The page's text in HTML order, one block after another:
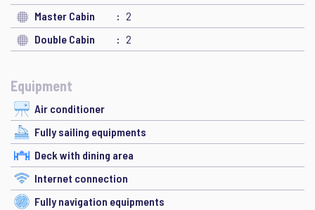
Master Cabin
2
Double Cabin
2
Equipment
Air conditioner
Fully sailing equipments
Deck with dining area
Internet connection
Fully navigation equipments